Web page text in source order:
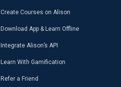
Create Courses on Alison
Download App & Learn Offline
Integrate Alison’s API
Learn With Gamification
Refer a Friend